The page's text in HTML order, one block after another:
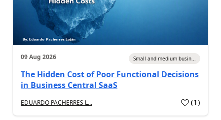
09 Aug 2026 Small and medium busin...
The Hidden Cost of Poor Functional Decisions
in Business Central SaaS
EDUARDO PACHERRES L... (1)